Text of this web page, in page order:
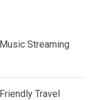
Streaming
Travel